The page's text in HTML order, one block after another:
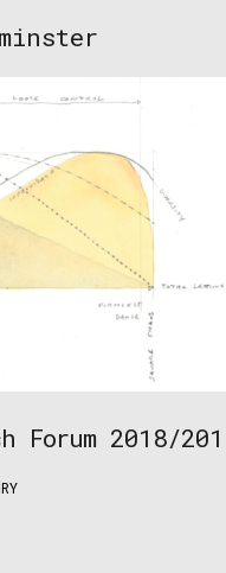
Forum 2018/